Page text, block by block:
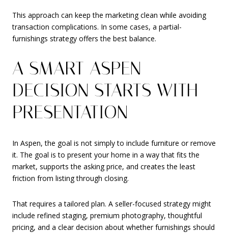
This approach can keep the marketing clean while avoiding
transaction complications. In some cases, a partial-
furnishings strategy offers the best balance.
A SMART ASPEN
DECISION STARTS WITH
PRESENTATION
In Aspen, the goal is not simply to include furniture or remove
it. The goal is to present your home in a way that fits the
market, supports the asking price, and creates the least
friction from listing through closing.
That requires a tailored plan. A seller-focused strategy might
include refined staging, premium photography, thoughtful
pricing, and a clear decision about whether furnishings should